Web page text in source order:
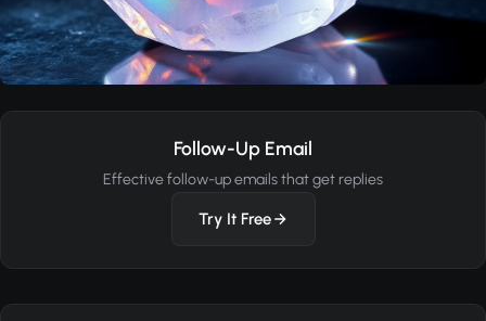
Follow-Up Email
Effective follow-up emails that get replies
Try It Free